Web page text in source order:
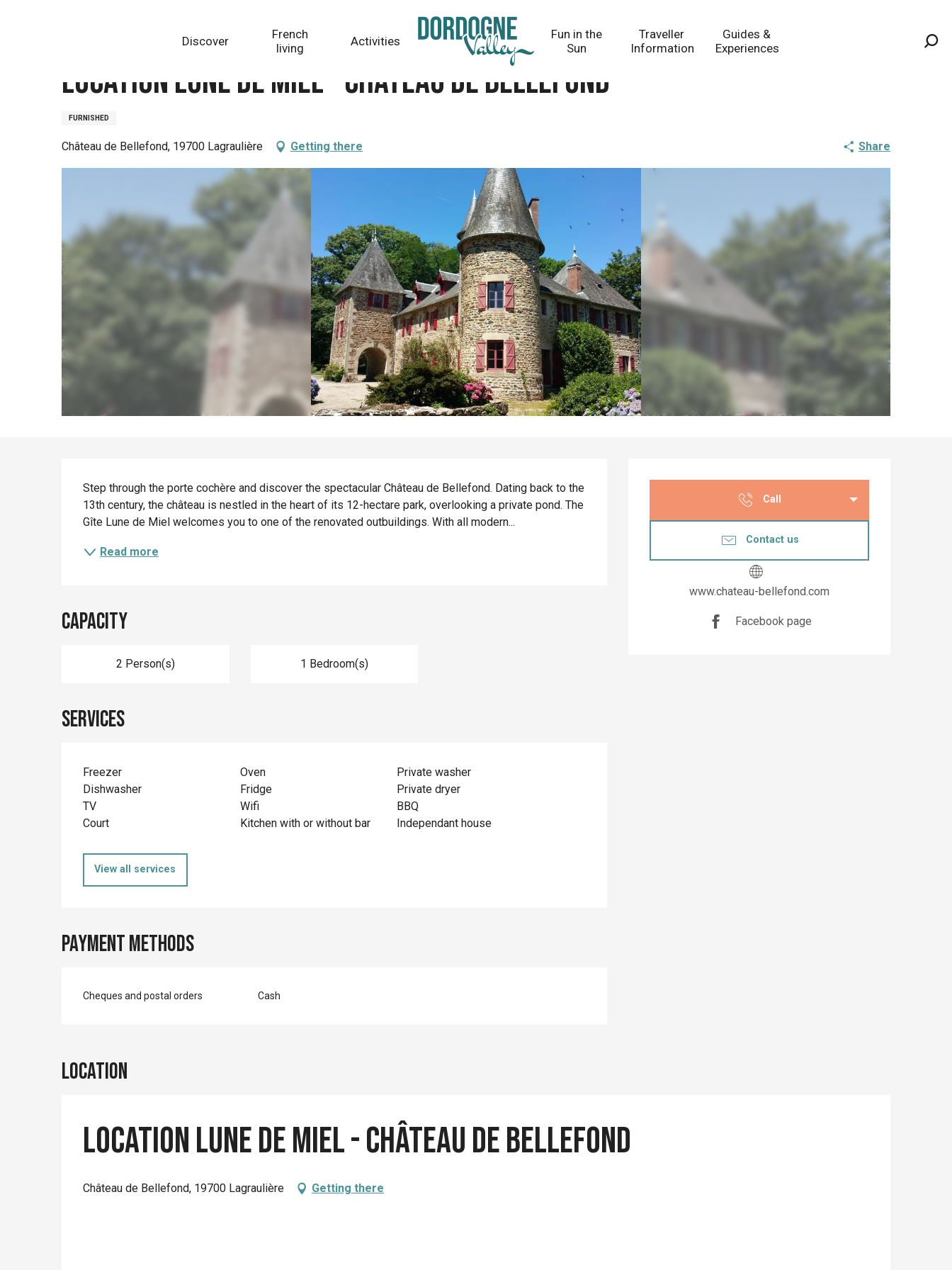
Discover
French
living
Activities
Fun in the
Sun
Traveller
Information
Guides &
Experiences
Location Lune de miel - Château de Bellefond
FURNISHED
Château de Bellefond, 19700 Lagraulière Getting there Share
Opening hours &
Call
Contact us
www.chateau-bellefond.com
Facebook page
Description
Step through the porte cochère and discover the spectacular Château de Bellefond. Dating back to the
13th century, the château is nestled in the heart of its 12-hectare park, overlooking a private pond. The
Gîte Lune de Miel welcomes you to one of the renovated outbuildings. With all modern...
Read more
Capacity
2 Person(s) 1 Bedroom(s)
Services
Freezer Oven
Private washer
Dishwasher
Fridge
Private dryer
TV
Wifi
BBQ
Court
Kitchen with or without bar Independant house
View all services
Payment methods
Cheques and postal orders Cash
Location
Location Lune de miel - Château de Bellefond
Château de Bellefond, 19700 Lagraulière Getting there